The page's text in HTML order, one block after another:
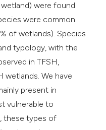
were found
were common
of wetlands). Species
typology, with the
in TFSH,
wetlands. We have
present in
vulnerable to
these types of